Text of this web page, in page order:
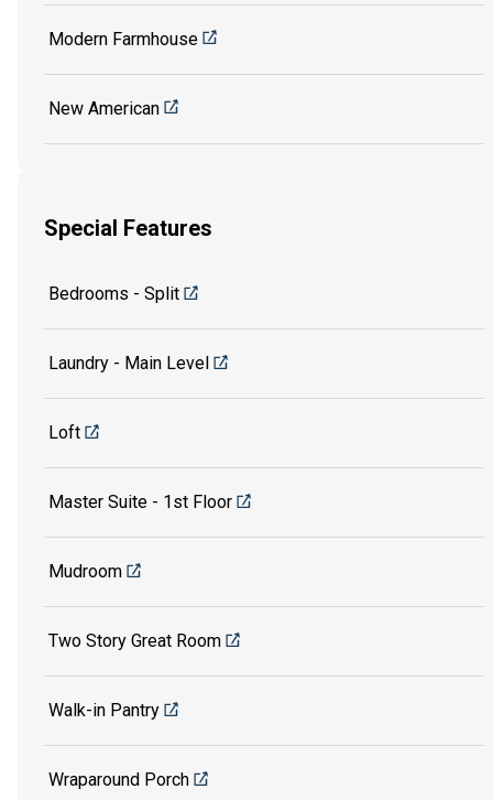
Modern Farmhouse
New American
Special Features
Bedrooms - Split
Laundry - Main Level
Loft
Master Suite - 1st Floor
Mudroom
Two Story Great Room
Walk-in Pantry
Wraparound Porch